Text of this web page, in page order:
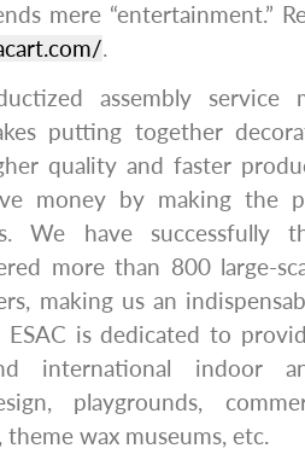
mere “entertainment.”
.
assembly service
putting together
quality and faster
money by making the
We have successfully
more than 800 large-
making us an
is dedicated to
international indoor
playgrounds,
wax museums, etc.